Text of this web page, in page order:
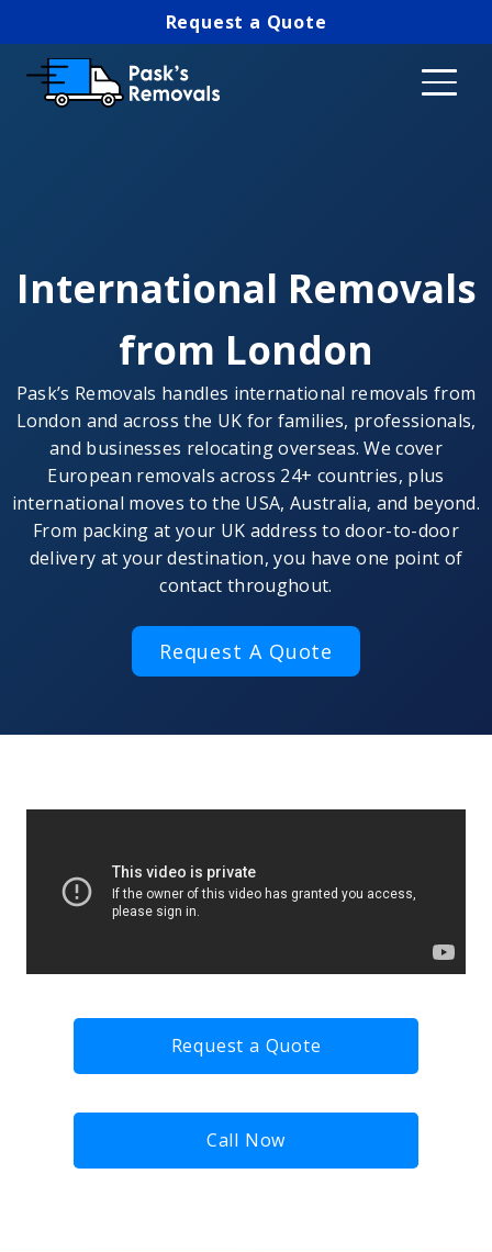
Request a Quote
International Removals
from London
Pask’s Removals handles international removals from
London and across the UK for families, professionals,
and businesses relocating overseas. We cover
European removals across 24+ countries, plus
international moves to the USA, Australia, and beyond.
From packing at your UK address to door-to-door
delivery at your destination, you have one point of
contact throughout.
Request A Quote
Request a Quote
Call Now